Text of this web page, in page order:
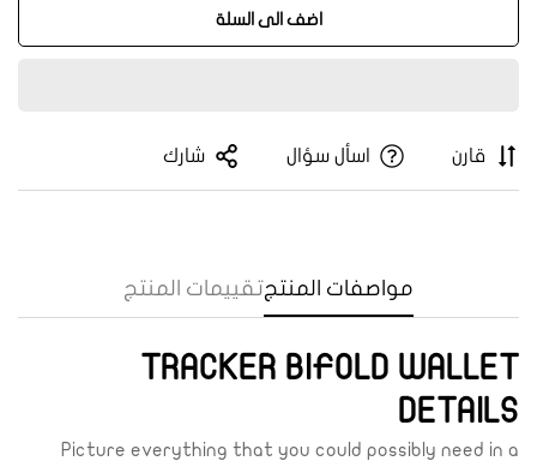
اضف الى السلة
قارن اسأل سؤال شارك
مواصفات المنتجتقييمات المنتج
TRACKER BIFOLD WALLET
DETAILS
Picture everything that you could possibly need in a
Confirm your age
Are you 18 years old or older?